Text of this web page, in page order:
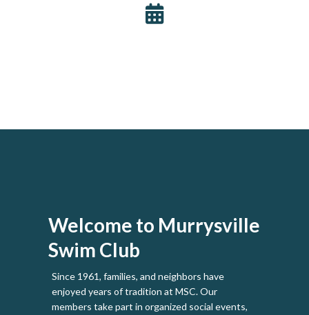
Welcome to Murrysville
Swim Club
Since 1961, families, and neighbors have
enjoyed years of tradition at MSC. Our
members take part in organized social events,